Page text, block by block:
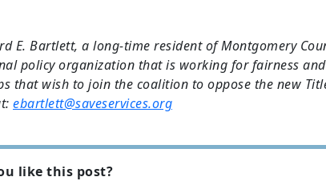
E. Bartlett, a long-time resident of Montgomery
policy organization that is working for fairness and
that wish to join the coalition to oppose the new
ebartlett@saveservices.org
like this post?